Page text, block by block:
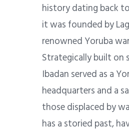
history dating back
it was founded by
renowned Yoruba
Strategically built on
Ibadan served as a
headquarters and a
those displaced by
has a storied past,